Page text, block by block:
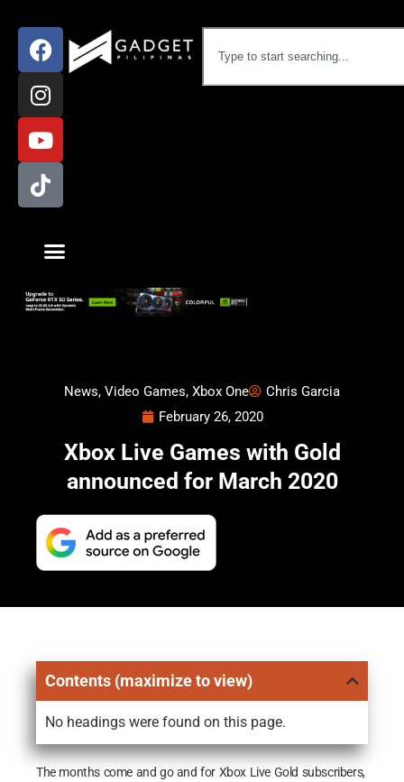
News, Video Games, Xbox One
Chris Garcia
February 26, 2020
Xbox Live Games with Gold
announced for March 2020
Contents (maximize to view)
No headings were found on this page.
The months come and go and for Xbox Live Gold subscribers,